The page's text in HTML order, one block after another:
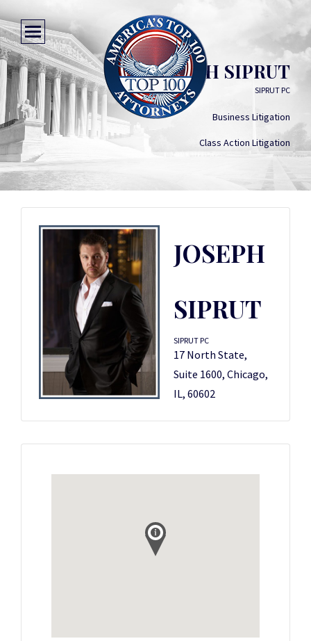
JOSEPH SIPRUT
SIPRUT PC
Business Litigation
Class Action Litigation
JOSEPH
SIPRUT
SIPRUT PC
17 North State,
Suite 1600, Chicago,
IL, 60602